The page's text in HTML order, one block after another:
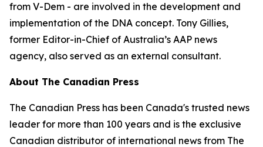
from V-Dem - are involved in the development and
implementation of the DNA concept. Tony Gillies,
former Editor-in-Chief of Australia’s AAP news
agency, also served as an external consultant.
About The Canadian Press
The Canadian Press has been Canada's trusted news
leader for more than 100 years and is the exclusive
Canadian distributor of international news from The